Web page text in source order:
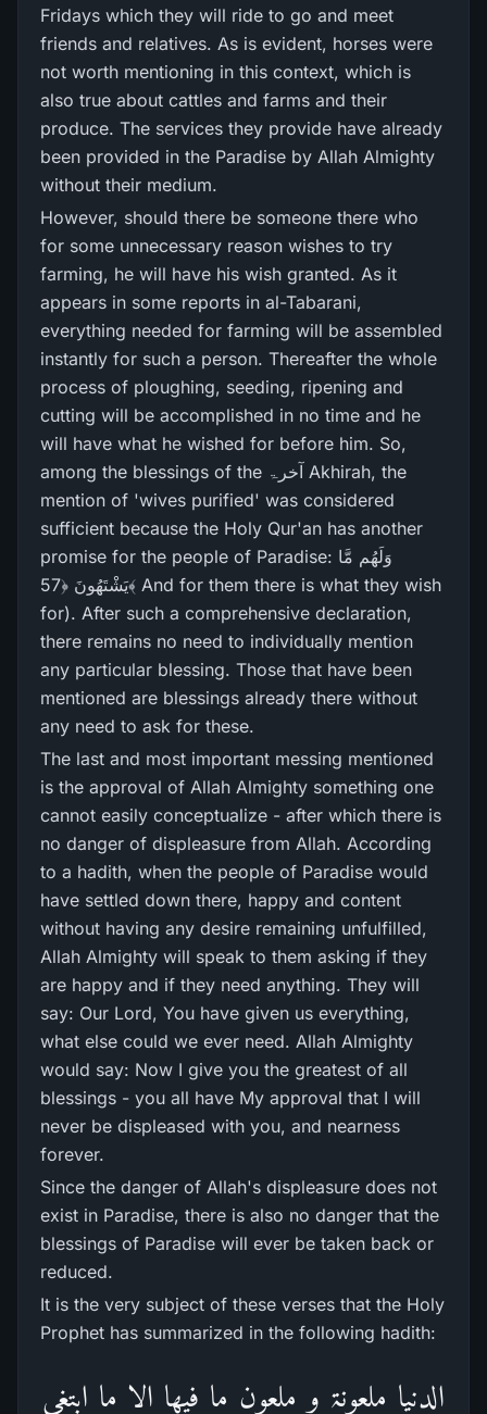
Fridays which they will ride to go and meet
friends and relatives. As is evident, horses were
not worth mentioning in this context, which is
also true about cattles and farms and their
produce. The services they provide have already
been provided in the Paradise by Allah Almighty
without their medium.
However, should there be someone there who
for some unnecessary reason wishes to try
farming, he will have his wish granted. As it
appears in some reports in al-Tabarani,
everything needed for farming will be assembled
instantly for such a person. Thereafter the whole
process of ploughing, seeding, ripening and
cutting will be accomplished in no time and he
will have what he wished for before him. So,
among the blessings of the آخرۃ Akhirah, the
mention of 'wives purified' was considered
sufficient because the Holy Qur'an has another
promise for the people of Paradise: وَلَهُم مَّا
يَشْتَهُونَ ﴿57﴾ And for them there is what they wish
for). After such a comprehensive declaration,
there remains no need to individually mention
any particular blessing. Those that have been
mentioned are blessings already there without
any need to ask for these.
The last and most important messing mentioned
is the approval of Allah Almighty something one
cannot easily conceptualize - after which there is
no danger of displeasure from Allah. According
to a hadith, when the people of Paradise would
have settled down there, happy and content
without having any desire remaining unfulfilled,
Allah Almighty will speak to them asking if they
are happy and if they need anything. They will
say: Our Lord, You have given us everything,
what else could we ever need. Allah Almighty
would say: Now I give you the greatest of all
blessings - you all have My approval that I will
never be displeased with you, and nearness
forever.
Since the danger of Allah's displeasure does not
exist in Paradise, there is also no danger that the
blessings of Paradise will ever be taken back or
reduced.
It is the very subject of these verses that the Holy
Prophet has summarized in the following hadith:
الدنیا ملعونۃ و ملعون ما فیھا الا ما ابتغی